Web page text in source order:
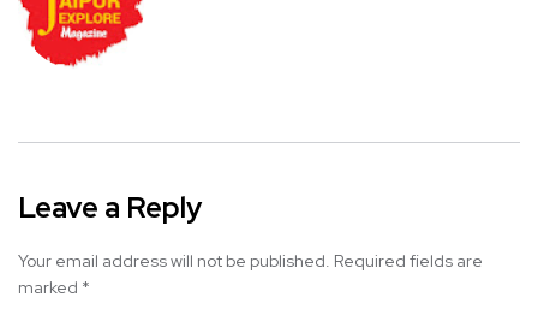
Leave a Reply
Your email address will not be published. Required fields are
marked *